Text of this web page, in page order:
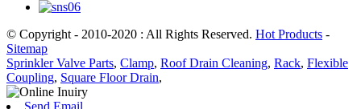
© Copyright - 2010-2020 : All Rights Reserved. Hot Products -
Sitemap
Sprinkler Valve Parts, Clamp, Roof Drain Cleaning, Rack, Flexible
Coupling, Square Floor Drain,
Send Email